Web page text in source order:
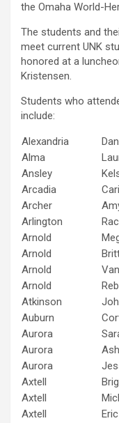
the Omaha World-
The students and
meet current UNK
honored at a
Kristensen.
Students who
include:
Alexandria
Alma
Ansley
Arcadia
Archer
Arlington
Arnold
Arnold
Arnold
Arnold
Atkinson
Auburn
Aurora
Aurora
Aurora
Axtell
Axtell
Axtell
Eric